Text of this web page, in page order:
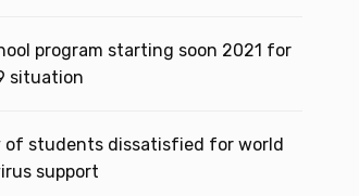
program starting soon 2021 for
situation
of students dissatisfied for world
support